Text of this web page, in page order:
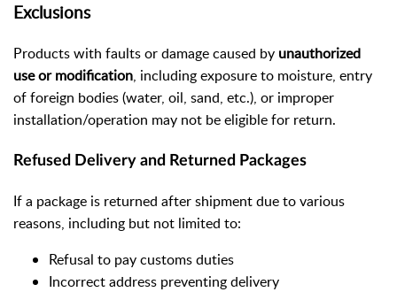
Exclusions
Products with faults or damage caused by unauthorized
use or modification, including exposure to moisture, entry
of foreign bodies (water, oil, sand, etc.), or improper
installation/operation may not be eligible for return.
Refused Delivery and Returned Packages
If a package is returned after shipment due to various
reasons, including but not limited to:
Refusal to pay customs duties
Incorrect address preventing delivery